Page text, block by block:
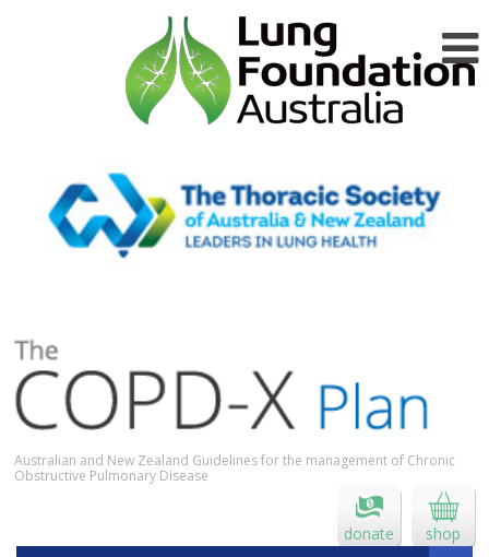
Australian and New Zealand Guidelines for the management of Chronic
Obstructive Pulmonary Disease
donate shop